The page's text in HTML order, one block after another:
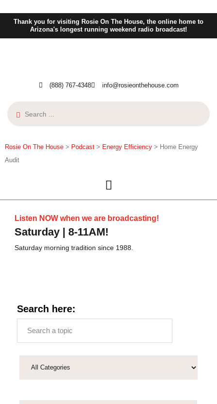
Thank you for visiting Rosie On The House, the online home to
Arizona's longest running weekend radio broadcast!
(888) 767-4348 info@rosieonthehouse.com
Rosie On The House > Podcast > Energy Efficiency > Home Energy
Audit
Listen NOW when we are broadcasting!
Saturday | 8-11AM!
Saturday morning tradition since 1988.
Search here: